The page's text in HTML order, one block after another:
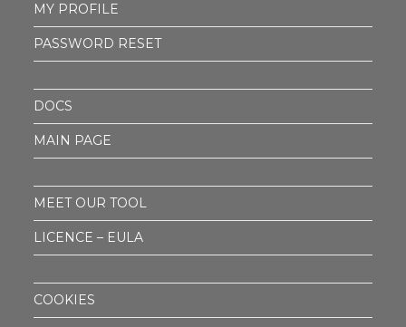
MY PROFILE
PASSWORD RESET
DOCS
MAIN PAGE
MEET OUR TOOL
LICENCE – EULA
COOKIES